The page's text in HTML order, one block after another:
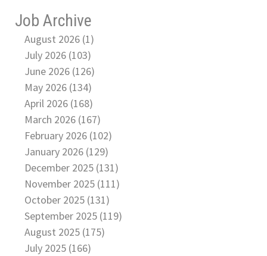
Job Archive
August 2026 (1)
July 2026 (103)
June 2026 (126)
May 2026 (134)
April 2026 (168)
March 2026 (167)
February 2026 (102)
January 2026 (129)
December 2025 (131)
November 2025 (111)
October 2025 (131)
September 2025 (119)
August 2025 (175)
July 2025 (166)